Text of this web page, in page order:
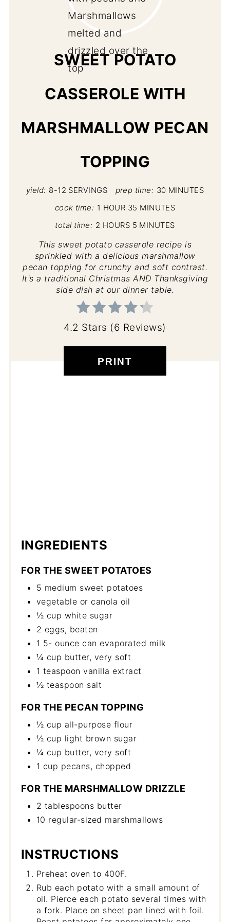
SWEET POTATO
CASSEROLE WITH
MARSHMALLOW PECAN
TOPPING
yield: 8-12 SERVINGS prep time: 30 MINUTES
cook time: 1 HOUR 35 MINUTES
total time: 2 HOURS 5 MINUTES
This sweet potato casserole recipe is
sprinkled with a delicious marshmallow
pecan topping for crunchy and soft contrast.
It's a traditional Christmas AND Thanksgiving
side dish at our dinner table.
4.2 Stars (6 Reviews)
PRINT
INGREDIENTS
FOR THE SWEET POTATOES
5 medium sweet potatoes
vegetable or canola oil
½ cup white sugar
2 eggs, beaten
1 5- ounce can evaporated milk
¼ cup butter, very soft
1 teaspoon vanilla extract
½ teaspoon salt
FOR THE PECAN TOPPING
½ cup all-purpose flour
½ cup light brown sugar
¼ cup butter, very soft
1 cup pecans, chopped
FOR THE MARSHMALLOW DRIZZLE
2 tablespoons butter
10 regular-sized marshmallows
INSTRUCTIONS
Preheat oven to 400F.
Rub each potato with a small amount of
oil. Pierce each potato several times with
a fork. Place on sheet pan lined with foil.